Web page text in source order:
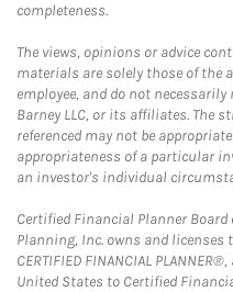
completeness.
The views, opinions or advice
materials are solely those of the
employee, and do not
Barney LLC, or its affiliates. The
referenced may not be
appropriateness of a particular
an investor's individual
Certified Financial Planner
Planning, Inc. owns and
CERTIFIED FINANCIAL
United States to Certified